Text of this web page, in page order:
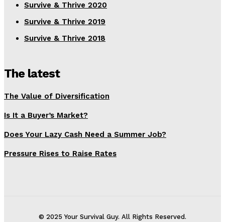
Survive & Thrive 2020
Survive & Thrive 2019
Survive & Thrive 2018
The latest
The Value of Diversification
Is It a Buyer’s Market?
Does Your Lazy Cash Need a Summer Job?
Pressure Rises to Raise Rates
© 2025 Your Survival Guy. All Rights Reserved.